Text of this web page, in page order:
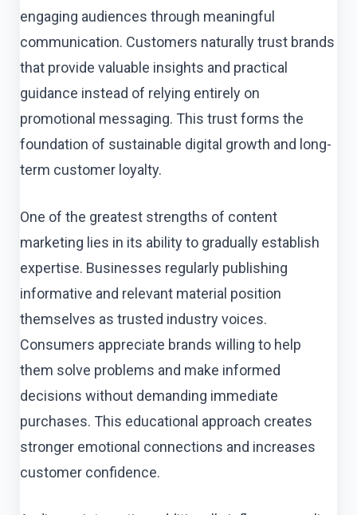
engaging audiences through meaningful
communication. Customers naturally trust brands
that provide valuable insights and practical
guidance instead of relying entirely on
promotional messaging. This trust forms the
foundation of sustainable digital growth and long-
term customer loyalty.
One of the greatest strengths of content
marketing lies in its ability to gradually establish
expertise. Businesses regularly publishing
informative and relevant material position
themselves as trusted industry voices.
Consumers appreciate brands willing to help
them solve problems and make informed
decisions without demanding immediate
purchases. This educational approach creates
stronger emotional connections and increases
customer confidence.